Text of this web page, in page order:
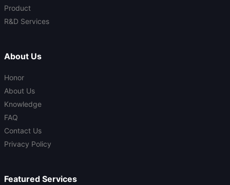
Product
R&D Services
About Us
Honor
About Us
Knowledge
FAQ
Contact Us
Privacy Policy
Featured Services